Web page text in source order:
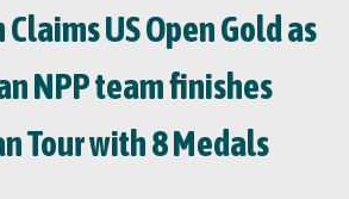
US Open Gold as
NPP team finishes
Tour with 8 Medals